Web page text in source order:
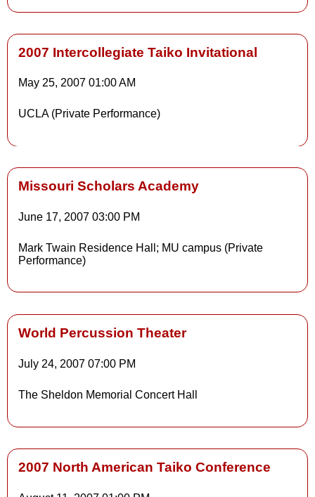
2007 Intercollegiate Taiko Invitational
May 25, 2007 01:00 AM
UCLA (Private Performance)
Missouri Scholars Academy
June 17, 2007 03:00 PM
Mark Twain Residence Hall; MU campus (Private
Performance)
World Percussion Theater
July 24, 2007 07:00 PM
The Sheldon Memorial Concert Hall
2007 North American Taiko Conference